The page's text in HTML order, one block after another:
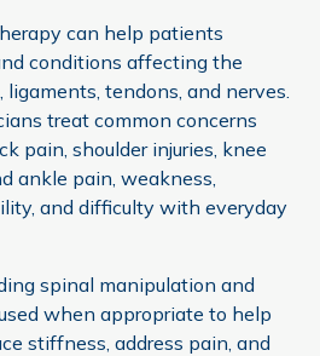
can help patients
conditions affecting the
ligaments, tendons, and nerves.
treat common concerns
pain, shoulder injuries, knee
ankle pain, weakness,
and difficulty with everyday
spinal manipulation and
when appropriate to help
stiffness, address pain, and